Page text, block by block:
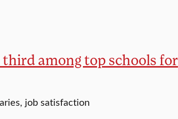
among top schools for
job satisfaction